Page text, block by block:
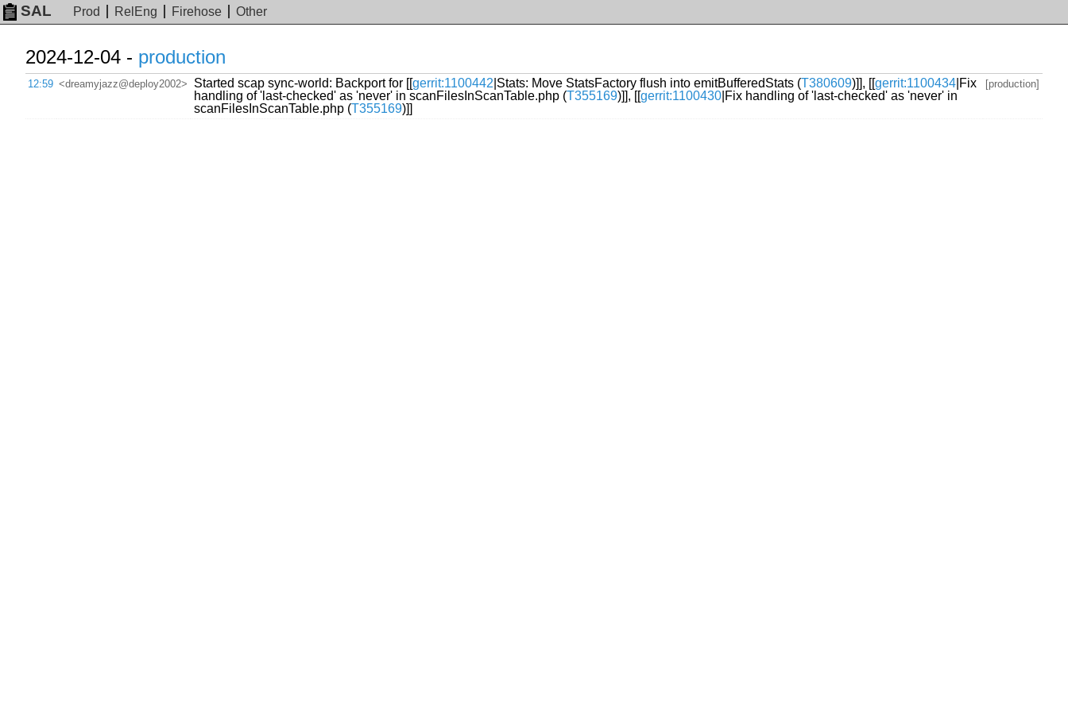
SAL Prod RelEng Firehose Other
2024-12-04 - production
12:59 <dreamyjazz@deploy2002> Started scap sync-world: Backport for [[gerrit:1100442 |Stats: Move StatsFactory flush into emitBufferedStats (T380609)]], [[gerrit:1100434 |Fix
handling of 'last-checked' as 'never' in scanFilesInScanTable.php (T355169)]], [[gerrit:1100430 |Fix handling of 'last-checked' as 'never' in
scanFilesInScanTable.php (T355169)]]
[production]